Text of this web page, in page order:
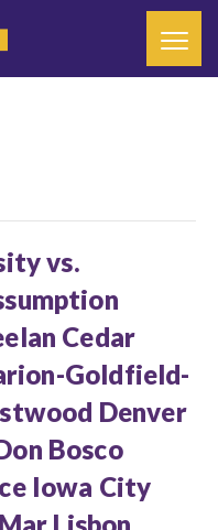
vs.
Cedar
Goldfield-
Denver
Bosco
Iowa City